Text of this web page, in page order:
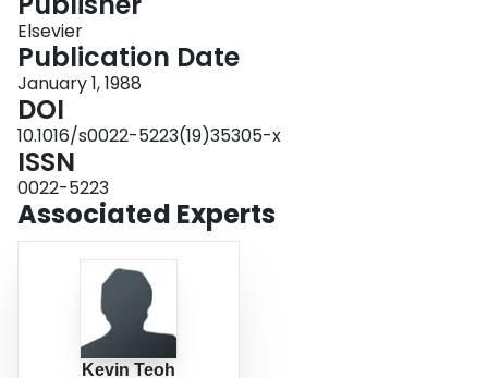
with the three drugs. Systolic function (the relation between systolic blood
pressure and left ventricular end-systolic volume) was depressed with
diltiazem (p = 0.05 by analysis of covariance) and nifedipine (p = 0.05) but
not with nitroprusside. Myocardial performance (the relation between left
ventricular stroke work index and end-diastolic volume) was depressed most
by diltiazem (p = 0.001 by analysis of covariance), and to a lesser extent with
nifedipine (p = 0.03), but not with nitroprusside. Myocardial lactate flux in
response to the stress of atrial pacing decreased with nitroprusside but not
nifedipine are effective agents for treating postoperative hypertension after
coronary artery bypass operations.
Elsevier
Publication Date
January 1, 1988
DOI
10.1016/s0022-5223(19)35305-x
ISSN
0022-5223
Associated Experts
Kevin Teoh